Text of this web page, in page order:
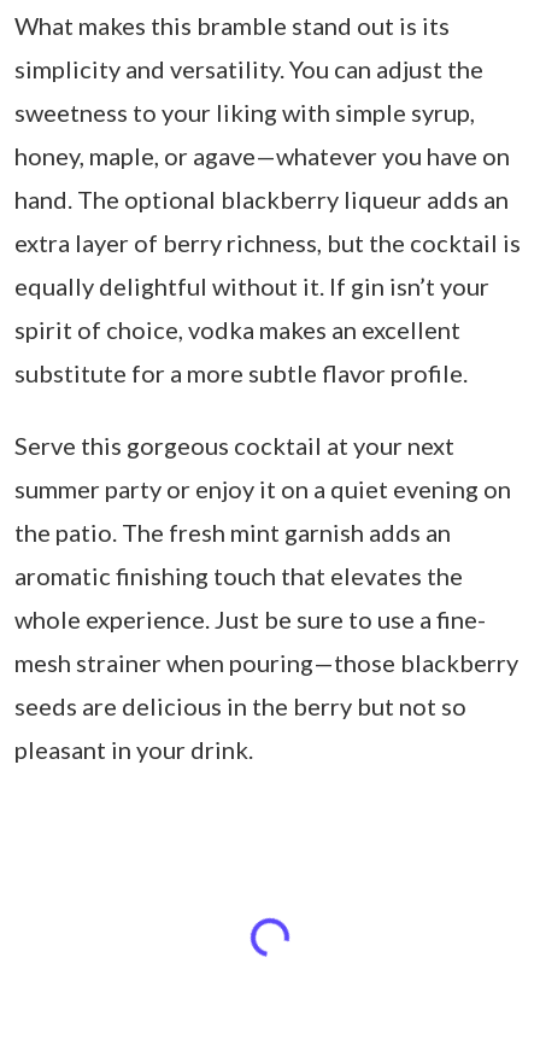
What makes this bramble stand out is its
simplicity and versatility. You can adjust the
sweetness to your liking with simple syrup,
honey, maple, or agave—whatever you have on
hand. The optional blackberry liqueur adds an
extra layer of berry richness, but the cocktail is
equally delightful without it. If gin isn’t your
spirit of choice, vodka makes an excellent
substitute for a more subtle flavor profile.
Serve this gorgeous cocktail at your next
summer party or enjoy it on a quiet evening on
the patio. The fresh mint garnish adds an
aromatic finishing touch that elevates the
whole experience. Just be sure to use a fine-
mesh strainer when pouring—those blackberry
seeds are delicious in the berry but not so
pleasant in your drink.